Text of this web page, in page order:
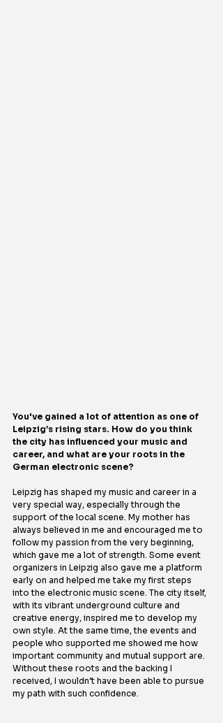
You've gained a lot of attention as one of
Leipzig’s rising stars. How do you think
the city has influenced your music and
career, and what are your roots in the
German electronic scene?
Leipzig has shaped my music and career in a
very special way, especially through the
support of the local scene. My mother has
always believed in me and encouraged me to
follow my passion from the very beginning,
which gave me a lot of strength. Some event
organizers in Leipzig also gave me a platform
early on and helped me take my first steps
into the electronic music scene. The city itself,
with its vibrant underground culture and
creative energy, inspired me to develop my
own style. At the same time, the events and
people who supported me showed me how
important community and mutual support are.
Without these roots and the backing I
received, I wouldn’t have been able to pursue
my path with such confidence.